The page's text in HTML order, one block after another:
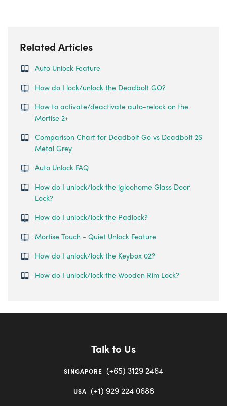
Related Articles
Auto Unlock Feature
How do I lock/unlock the Deadbolt GO?
How to activate/deactivate auto-relock on the
Mortise 2+
Comparison Chart for Deadbolt Go vs Deadbolt 2S
Metal Grey
Auto Unlock FAQ
How do I unlock/lock the igloohome Glass Door
Lock?
How do I unlock/lock the Padlock?
Mortise Touch - Quiet Unlock Feature
How do I unlock/lock the Keybox 02?
How do I unlock/lock the Wooden Rim Lock?
Talk to Us
SINGAPORE (+65) 3129 2464
USA (+1) 929 224 0688